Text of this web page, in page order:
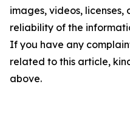
images, videos,
reliability of the
If you have any
related to this article,
above.